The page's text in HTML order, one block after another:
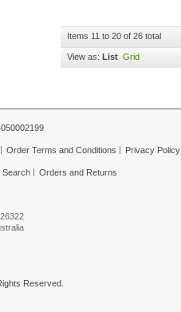
Items 11 to 20 of 26 total
View as: List Grid
Order Terms and Conditions Privacy Policy
Search Orders and Returns
Reserved.